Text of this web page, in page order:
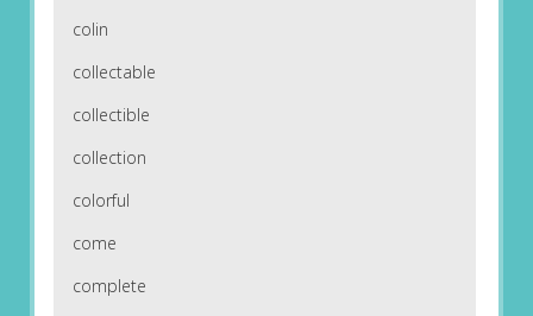
colin
collectable
collectible
collection
colorful
come
complete